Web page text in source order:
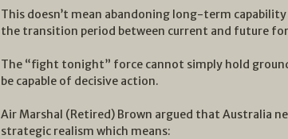
This doesn’t mean abandoning long-term
the transition period between current and future
The “fight tonight” force cannot simply hold
be capable of decisive action.
Air Marshal (Retired) Brown argued that Australia
strategic realism which means: